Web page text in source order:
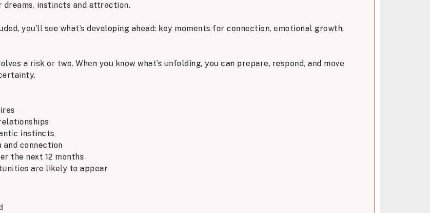
dreams, instincts and attraction.
you’ll see what’s developing ahead: key moments for connection, emotional growth,
a risk or two. When you know what’s unfolding, you can prepare, respond, and move
instincts
and connection
the next 12 months
are likely to appear